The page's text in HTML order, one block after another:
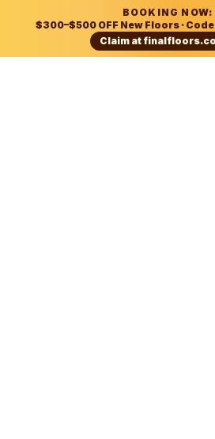
BOOKING NOW:
$300–$500 OFF New Floors· Code
Claim at